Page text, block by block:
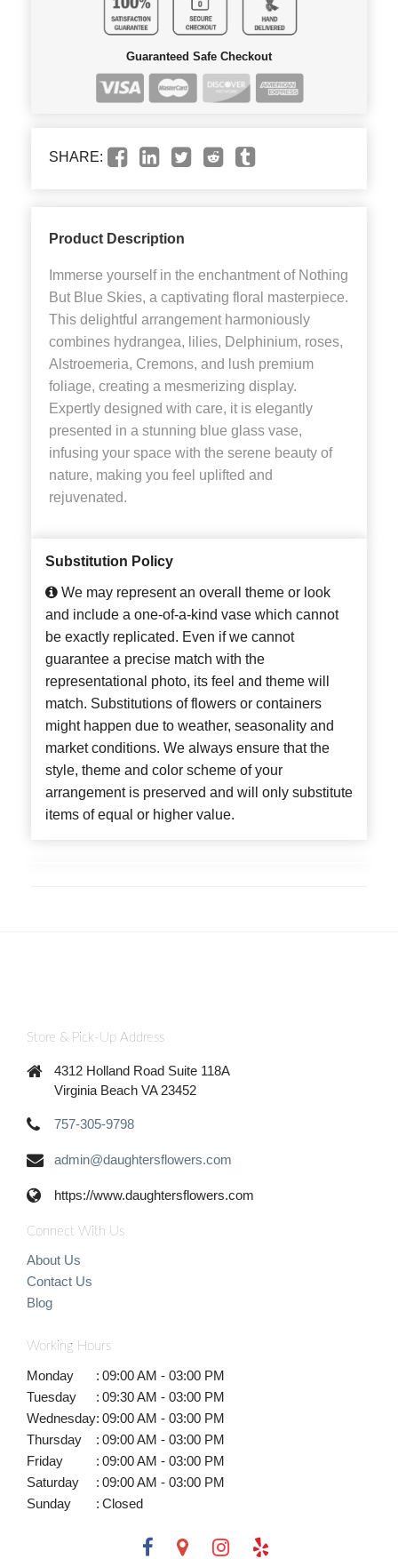
Guaranteed Safe Checkout
SHARE:
Product Description
Immerse yourself in the enchantment of Nothing
But Blue Skies, a captivating floral masterpiece.
This delightful arrangement harmoniously
combines hydrangea, lilies, Delphinium, roses,
Alstroemeria, Cremons, and lush premium
foliage, creating a mesmerizing display.
Expertly designed with care, it is elegantly
presented in a stunning blue glass vase,
infusing your space with the serene beauty of
nature, making you feel uplifted and
rejuvenated.
Substitution Policy
We may represent an overall theme or look
and include a one-of-a-kind vase which cannot
be exactly replicated. Even if we cannot
guarantee a precise match with the
representational photo, its feel and theme will
match. Substitutions of flowers or containers
might happen due to weather, seasonality and
market conditions. We always ensure that the
style, theme and color scheme of your
arrangement is preserved and will only substitute
items of equal or higher value.
Store & Pick-Up Address
4312 Holland Road Suite 118A
Virginia Beach VA 23452
757-305-9798
admin@daughtersflowers.com
https://www.daughtersflowers.com
Connect With Us
About Us
Contact Us
Blog
Working Hours
Monday : 09:00 AM - 03:00 PM
Tuesday
: 09:30 AM - 03:00 PM
Wednesday: 09:00 AM - 03:00 PM
Thursday
: 09:00 AM - 03:00 PM
Friday
: 09:00 AM - 03:00 PM
Saturday
: 09:00 AM - 03:00 PM
Sunday
: Closed